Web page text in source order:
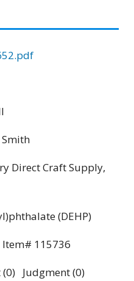
Smith
Direct Craft Supply,
(DEHP)
Item# 115736
Judgment (0)